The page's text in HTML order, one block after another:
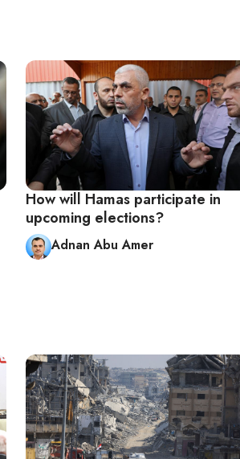
How will Hamas participate in
upcoming elections?
Adnan Abu Amer